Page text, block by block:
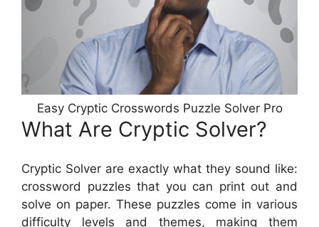
Easy Cryptic Crosswords Puzzle Solver Pro
What Are Cryptic Solver?
Cryptic Solver are exactly what they sound like:
crossword puzzles that you can print out and
solve on paper. These puzzles come in various
difficulty levels and themes, making them